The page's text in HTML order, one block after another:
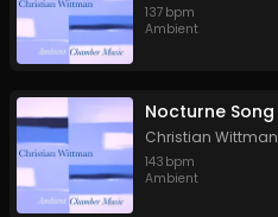
137 bpm
Ambient
Nocturne Song
Christian Wittman
143 bpm
Ambient